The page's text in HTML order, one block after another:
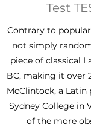
Test
Contrary to
not simply
piece of classical
BC, making it over
McClintock, a Latin
Sydney College in
of the more